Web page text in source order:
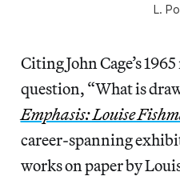
L.
Citing John Cage’s
question, “What is
Emphasis: Louise
career-spanning
works on paper by